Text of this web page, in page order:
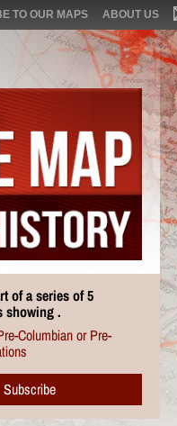
TO OUR MAPS ABOUT US
of a series of 5
showing .
Columbian or Pre-
Subscribe